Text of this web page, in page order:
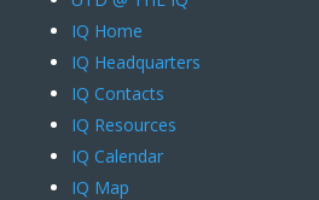
IQ Home
IQ Headquarters
IQ Contacts
IQ Resources
IQ Calendar
IQ Map